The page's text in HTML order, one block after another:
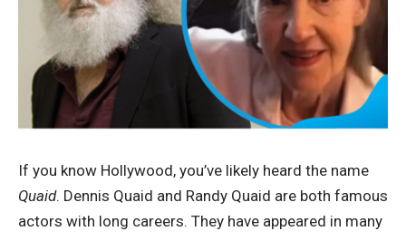
If you know Hollywood, you’ve likely heard the name
Quaid. Dennis Quaid and Randy Quaid are both famous
actors with long careers. They have appeared in many